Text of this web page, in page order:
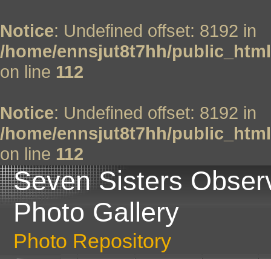
Notice: Undefined offset: 8192 in
/home/ennsjut8t7hh/
on line 112
Notice: Undefined offset: 8192 in
/home/ennsjut8t7hh/
on line 112
Seven Sisters
Photo Gallery
Photo Repository